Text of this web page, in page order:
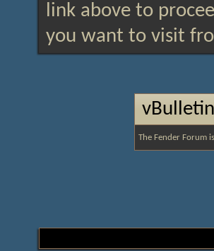
link above to
you want to visit
The Fender Forum